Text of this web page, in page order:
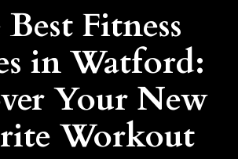
Fitness
in Watford:
Your New
Workout